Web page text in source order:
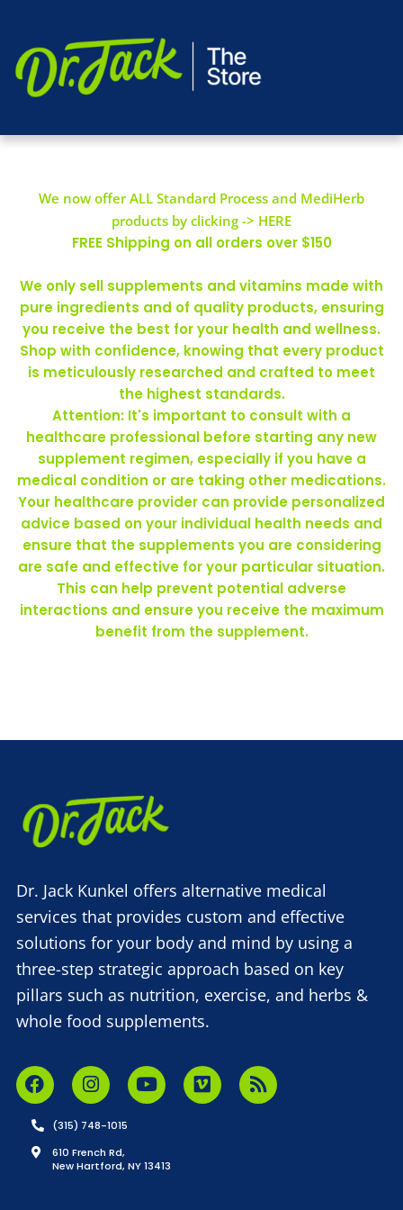
We now offer ALL Standard Process and MediHerb
products by clicking -> HERE
FREE Shipping on all orders over $150
We only sell supplements and vitamins made with
pure ingredients and of quality products, ensuring
you receive the best for your health and wellness.
Shop with confidence, knowing that every product
is meticulously researched and crafted to meet
the highest standards.
Attention: It's important to consult with a
healthcare professional before starting any new
supplement regimen, especially if you have a
medical condition or are taking other medications.
Your healthcare provider can provide personalized
advice based on your individual health needs and
ensure that the supplements you are considering
are safe and effective for your particular situation.
This can help prevent potential adverse
interactions and ensure you receive the maximum
benefit from the supplement.
Dr. Jack Kunkel offers alternative medical
services that provides custom and effective
solutions for your body and mind by using a
three-step strategic approach based on key
pillars such as nutrition, exercise, and herbs &
whole food supplements.
(315) 748-1015
610 French Rd,
New Hartford, NY 13413